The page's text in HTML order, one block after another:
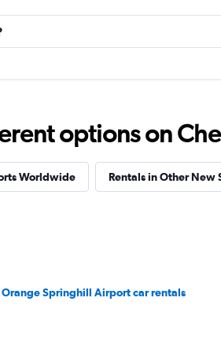
Check pricesoptions on
Worldwide Rentals in Other New
Orange Springhill Airport car rentals